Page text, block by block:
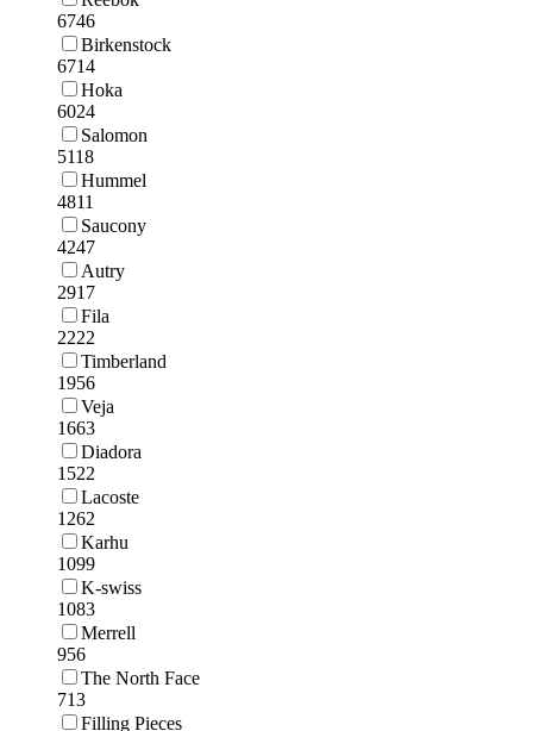
6746
Birkenstock
6714
Hoka
6024
Salomon
5118
Hummel
4811
Saucony
4247
Autry
2917
Fila
2222
Timberland
1956
Veja
1663
Diadora
1522
Lacoste
1262
Karhu
1099
K-swiss
1083
Merrell
956
The North Face
713
Filling Pieces